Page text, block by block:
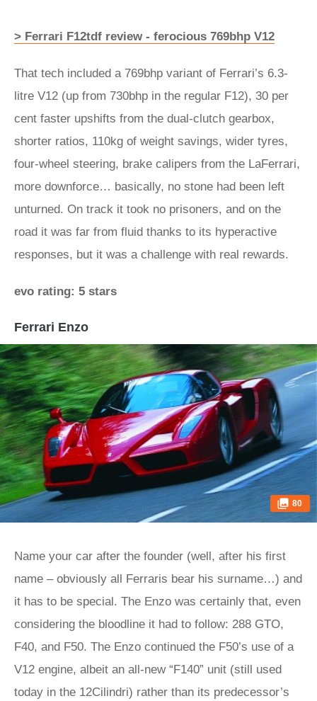
> Ferrari F12tdf review - ferocious 769bhp V12
That tech included a 769bhp variant of Ferrari’s 6.3-
litre V12 (up from 730bhp in the regular F12), 30 per
cent faster upshifts from the dual-clutch gearbox,
shorter ratios, 110kg of weight savings, wider tyres,
four-wheel steering, brake calipers from the LaFerrari,
more downforce… basically, no stone had been left
unturned. On track it took no prisoners, and on the
road it was far from fluid thanks to its hyperactive
responses, but it was a challenge with real rewards.
evo rating: 5 stars
Ferrari Enzo
80
Name your car after the founder (well, after his first
name – obviously all Ferraris bear his surname…) and
it has to be special. The Enzo was certainly that, even
considering the bloodline it had to follow: 288 GTO,
F40, and F50. The Enzo continued the F50’s use of a
V12 engine, albeit an all-new “F140” unit (still used
today in the 12Cilindri) rather than its predecessor’s